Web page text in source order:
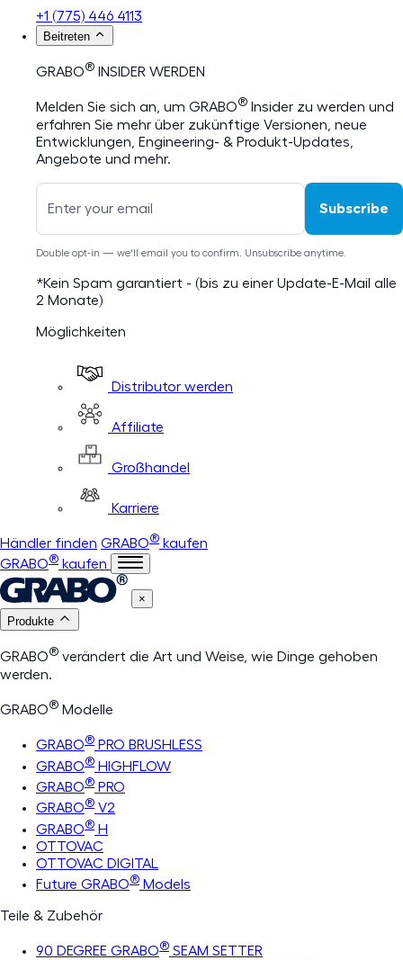
+1 (775) 446 4113
Beitreten
GRABO® INSIDER WERDEN
Melden Sie sich an, um GRABO® Insider zu werden und
erfahren Sie mehr über zukünftige Versionen, neue
Entwicklungen, Engineering- & Produkt-Updates,
Angebote und mehr.
Subscribe
Double opt-in — we'll email you to confirm. Unsubscribe anytime.
*Kein Spam garantiert - (bis zu einer Update-E-Mail alle
2 Monate)
Möglichkeiten
Distributor werden
Affiliate
Großhandel
Karriere
Händler finden GRABO® kaufen
GRABO® kaufen
×
Produkte
GRABO® verändert die Art und Weise, wie Dinge gehoben
werden.
GRABO® Modelle
GRABO® PRO BRUSHLESS
GRABO® HIGHFLOW
GRABO® PRO
GRABO® V2
GRABO® H
OTTOVAC
OTTOVAC DIGITAL
Future GRABO® Models
Teile & Zubehör
90 DEGREE GRABO® SEAM SETTER